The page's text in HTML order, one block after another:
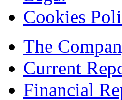
Cookies
The
Current
Financial